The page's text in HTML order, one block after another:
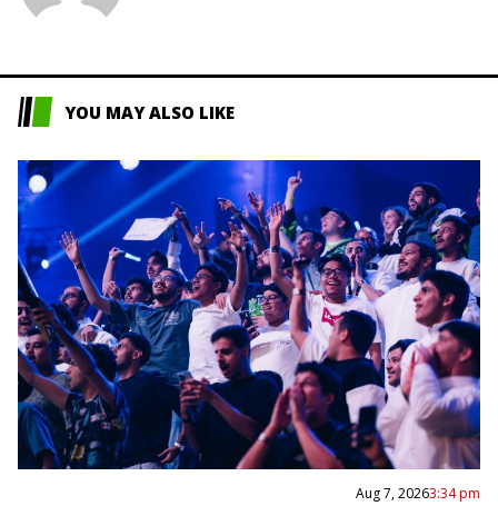
YOU MAY ALSO LIKE
Aug 7, 20263:34 pm